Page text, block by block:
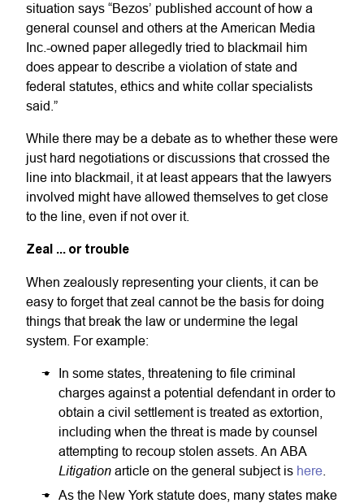
situation says “Bezos’ published account of how a
general counsel and others at the American Media
Inc.-owned paper allegedly tried to blackmail him
does appear to describe a violation of state and
federal statutes, ethics and white collar specialists
said.”
While there may be a debate as to whether these were
just hard negotiations or discussions that crossed the
line into blackmail, it at least appears that the lawyers
involved might have allowed themselves to get close
to the line, even if not over it.
Zeal ... or trouble
When zealously representing your clients, it can be
easy to forget that zeal cannot be the basis for doing
things that break the law or undermine the legal
system. For example:
In some states, threatening to file criminal
charges against a potential defendant in order to
obtain a civil settlement is treated as extortion,
including when the threat is made by counsel
attempting to recoup stolen assets. An ABA
Litigation article on the general subject is here
As the New York statute does, many states make